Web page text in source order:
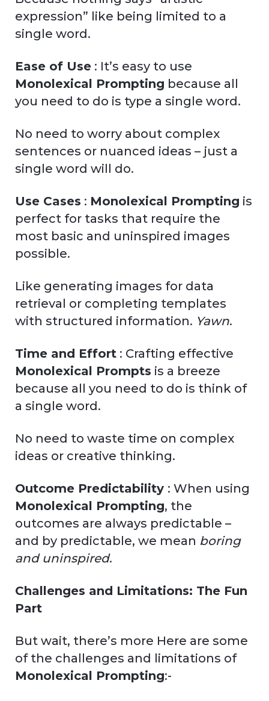
expression” like being limited to a
single word.
Ease of Use : It’s easy to use
Monolexical Prompting because all
you need to do is type a single word.
No need to worry about complex
sentences or nuanced ideas – just a
single word will do.
Use Cases : Monolexical Prompting is
perfect for tasks that require the
most basic and uninspired images
possible.
Like generating images for data
retrieval or completing templates
with structured information. Yawn.
Time and Effort : Crafting effective
Monolexical Prompts is a breeze
because all you need to do is think of
a single word.
No need to waste time on complex
ideas or creative thinking.
Outcome Predictability : When using
Monolexical Prompting, the
outcomes are always predictable –
and by predictable, we mean boring
and uninspired.
Challenges and Limitations: The Fun
Part
But wait, there’s more Here are some
of the challenges and limitations of
Monolexical Prompting:-